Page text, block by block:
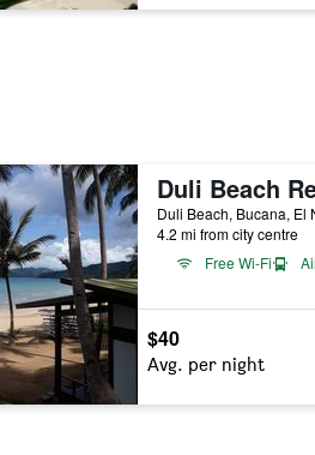
Duli Beach
Duli Beach, Bucana, El
4.2 mi from city centre
Free Wi-Fi
$40
Avg. per night